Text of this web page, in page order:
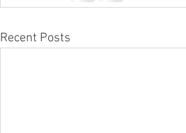
Recent Posts